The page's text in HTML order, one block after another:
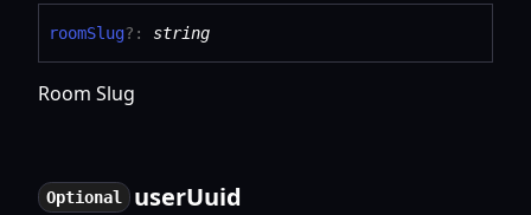
roomSlug?: string
Room Slug
Optional userUuid